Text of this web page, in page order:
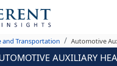
Transportation Automotive
AUXILIARY